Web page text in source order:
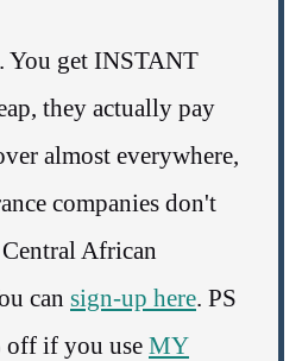
. You get INSTANT
they actually pay
almost everywhere,
companies don't
African
can sign-up here. PS
off if you use MY